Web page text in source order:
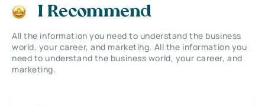
I Recommend
All the information you need to understand the business
world, your career, and marketing. All the information you
need to understand the business world, your career, and
marketing.